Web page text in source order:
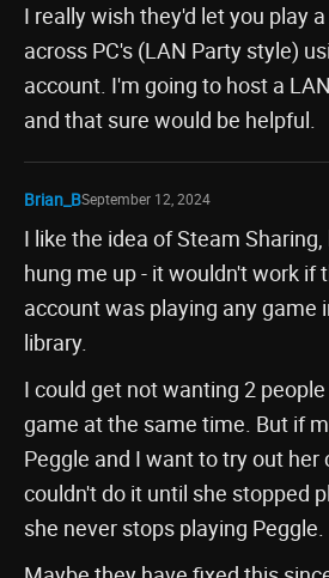
I really wish they'd let you play
across PC's (LAN Party style)
account. I'm going to host a
and that sure would be helpful.
Brian_BSeptember 12, 2024
I like the idea of Steam
hung me up - it wouldn't work if
account was playing any game
library.
I could get not wanting 2
game at the same time. But if
Peggle and I want to try out her
couldn't do it until she stopped
she never stops playing Peggle.